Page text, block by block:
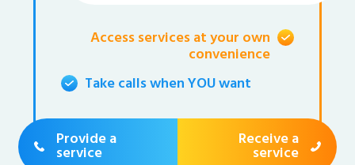
Access services at your own
convenience
Take calls when YOU want
Provide a
service
Receive a
service